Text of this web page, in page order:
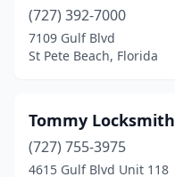
(727) 392-7000
7109 Gulf Blvd
St Pete Beach, Florida
Tommy Locksmith
(727) 755-3975
4615 Gulf Blvd Unit 118